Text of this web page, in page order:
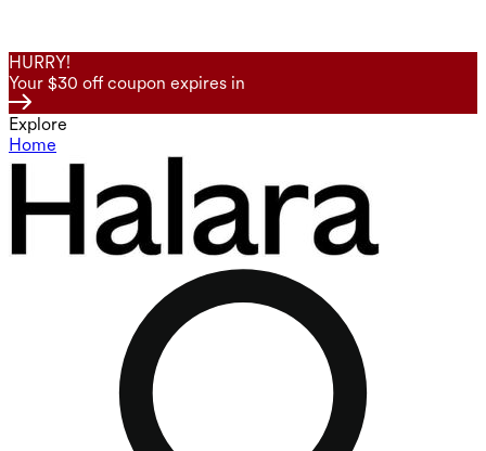
HURRY!
Your $30 off coupon expires in
Explore
Home